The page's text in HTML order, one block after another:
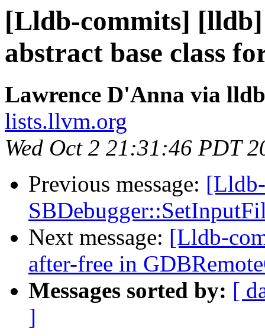
[Lldb-commits]
abstract base class
Lawrence D'Anna via
lists.llvm.org
Wed Oct 2 21:31:46 PDT
Previous message:
Next message: [Lldb-
after-free in
Messages sorted by: [
]